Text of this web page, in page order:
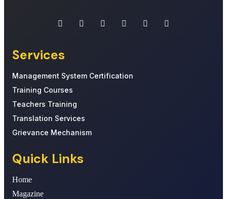
Services
Management System Certification
Training Courses
Teachers Training
Translation Services
Grievance Mechanism
Quick Links
Home
Magazine